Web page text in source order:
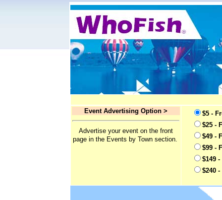
Event Advertising Option >
Advertise your event on the front
page in the Events by Town section.
$5 -
$25 -
$49 -
$99 -
$149
$240